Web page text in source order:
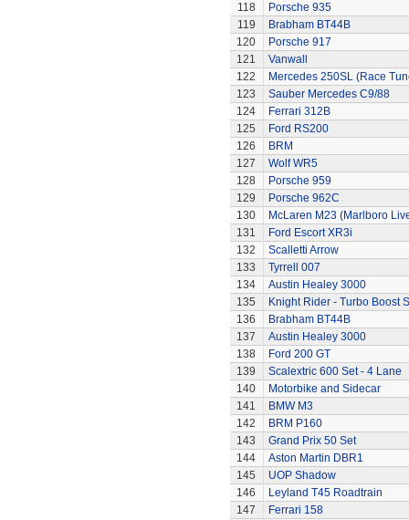
118
Porsche 935
119
Brabham BT44B
120
Porsche 917
121
Vanwall
122
Mercedes 250SL (Race
123
Sauber Mercedes C9/88
124
Ferrari 312B
125
Ford RS200
126
BRM
127
Wolf WR5
128
Porsche 959
129
Porsche 962C
130
McLaren M23 (Marlboro
131
Ford Escort XR3i
132
Scalletti Arrow
133
Tyrrell 007
134
Austin Healey 3000
135
Knight Rider - Turbo Boost
136
Brabham BT44B
137
Austin Healey 3000
138
Ford 200 GT
139
Scalextric 600 Set - 4 Lane
140
Motorbike and Sidecar
141
BMW M3
142
BRM P160
143
Grand Prix 50 Set
144
Aston Martin DBR1
145
UOP Shadow
146
Leyland T45 Roadtrain
147
Ferrari 158